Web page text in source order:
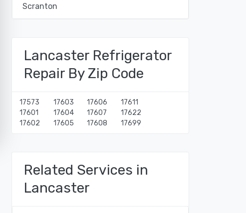
Scranton
Lancaster Refrigerator
Repair By Zip Code
17573
17601
17602
17603
17604
17605
17606
17607
17608
17611
17622
17699
Related Services in
Lancaster